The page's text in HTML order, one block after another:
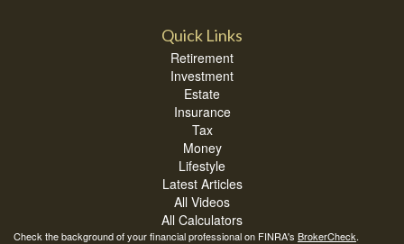
Quick Links
Retirement
Investment
Estate
Insurance
Tax
Money
Lifestyle
Latest Articles
All Videos
All Calculators
Check the background of your financial professional on FINRA's BrokerCheck.